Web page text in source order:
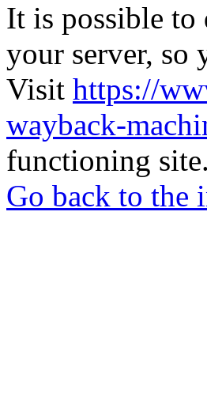
It is possible to
your server, so
Visit https://
wayback-
functioning site.
Go back to the